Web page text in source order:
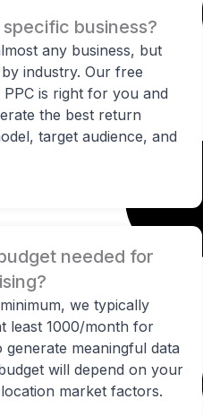
business?
any business, but
industry. Our free
is right for you and
the best return
target audience, and
needed for
we typically
least 1000/month for
meaningful data
will depend on your
market factors.